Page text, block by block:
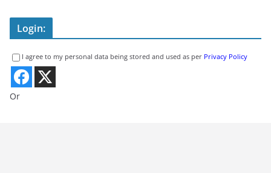
Login:
I agree to my personal data being stored and used as per Privacy Policy
Or